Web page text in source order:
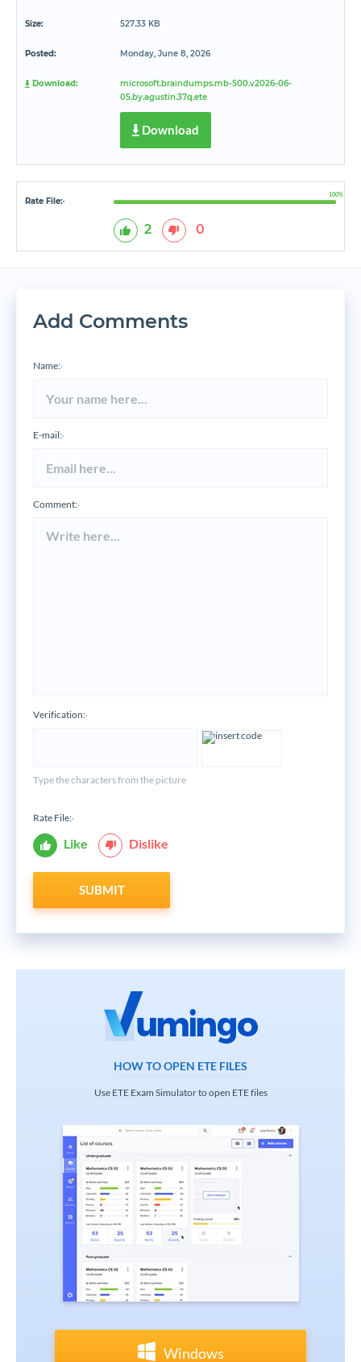
Size: 527.33 KB
Posted: Monday, June 8, 2026
Download:
microsoft.braindumps.mb-500.v2026-06-
05.by.agustin.37q.ete
Download
Rate File:*
100%
2 0
Add Comments
Name:*
E-mail:*
Comment:*
Verification:*
Type the characters from the picture
Rate File:*
Like Dislike
SUBMIT
HOW TO OPEN ETE FILES
Use ETE Exam Simulator to open ETE files
Windows